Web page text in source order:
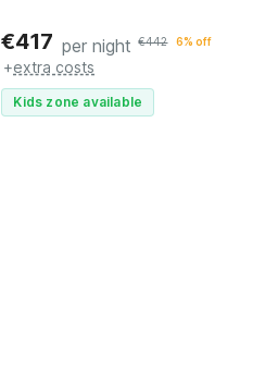
€417 per night €442 6% off
+extra costs
Kids zone available